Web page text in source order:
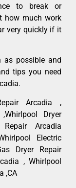
to break or
how much work
very quickly if it
as possible and
tips you need
Arcadia ,
Dryer
Arcadia
Electric
Dryer Repair
, Whirlpool
,CA